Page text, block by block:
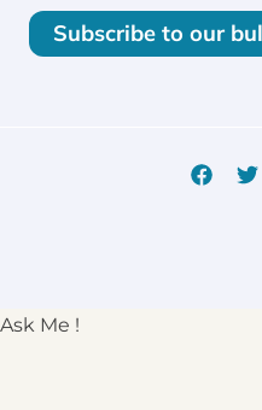
Subscribe to our
Ask Me !